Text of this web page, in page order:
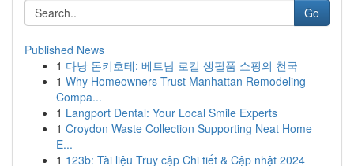
Go
Published News
1 다낭 돈키호테: 베트남 로컬 생필품 쇼핑의 천국
1 Why Homeowners Trust Manhattan Remodeling
Compa...
1 Langport Dental: Your Local Smile Experts
1 Croydon Waste Collection Supporting Neat Home
E...
1 123b: Tài liệu Truy cập Chi tiết & Cập nhật 2024